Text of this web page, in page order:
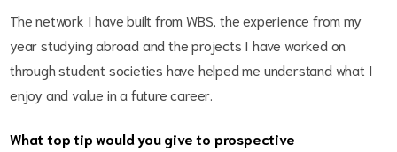
The network I have built from WBS, the experience from my
year studying abroad and the projects I have worked on
through student societies have helped me understand what I
enjoy and value in a future career.
What top tip would you give to prospective